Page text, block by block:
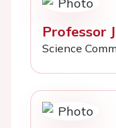
Professor
Science